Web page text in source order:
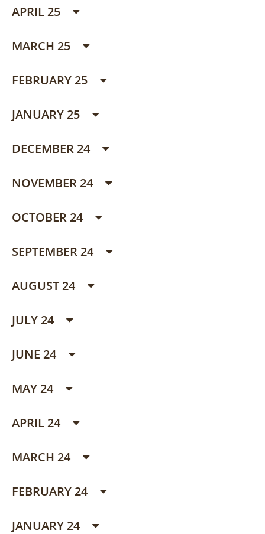
APRIL 25
MARCH 25
FEBRUARY 25
JANUARY 25
DECEMBER 24
NOVEMBER 24
OCTOBER 24
SEPTEMBER 24
AUGUST 24
JULY 24
JUNE 24
MAY 24
APRIL 24
MARCH 24
FEBRUARY 24
JANUARY 24